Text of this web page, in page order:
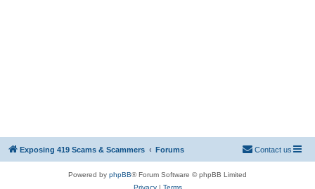
Exposing 419 Scams & Scammers Forums Contact us
Powered by phpBB® Forum Software © phpBB Limited
Privacy| Terms